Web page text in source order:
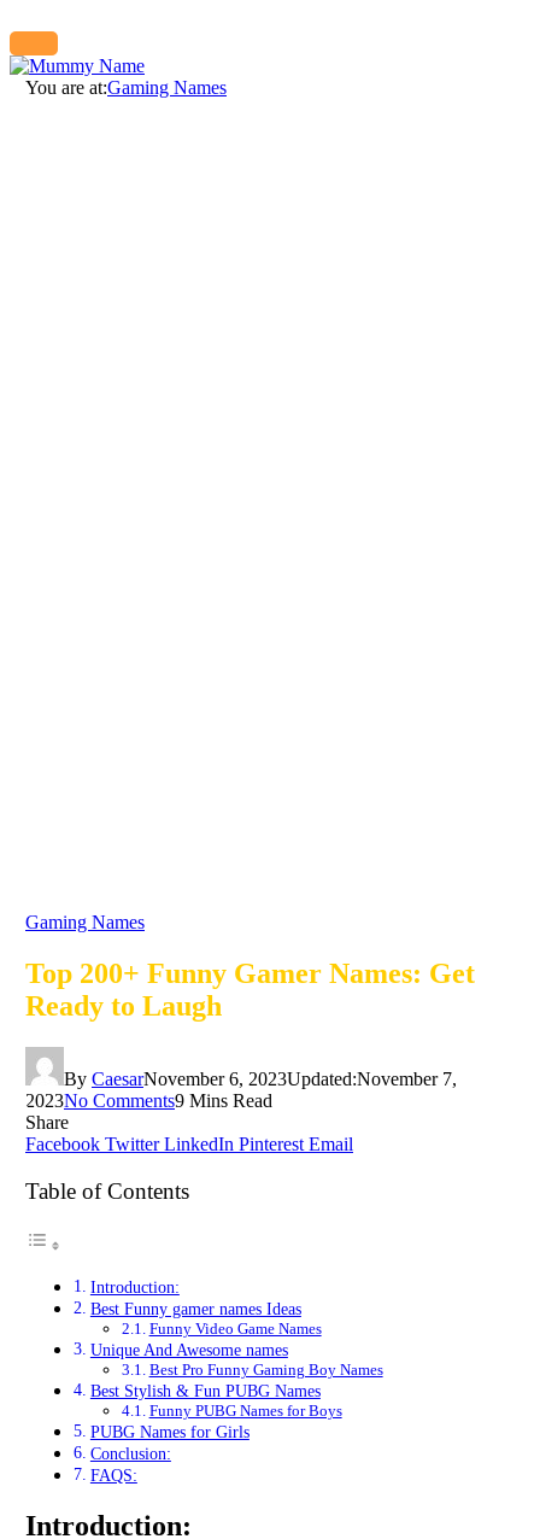
You are at:Gaming Names
Gaming Names
Top 200+ Funny Gamer Names: Get
Ready to Laugh
By CaesarNovember 6, 2023Updated:November 7,
2023No Comments9 Mins Read
Share
Facebook Twitter LinkedIn Pinterest Email
Table of Contents
Introduction:
Bеst Funny gamer names Idеas
Funny Vidеo Gamе Namеs
Unique And Awesome names
Best Pro Funny Gaming Boy Names
Best Stylish & Fun PUBG Names
Funny PUBG Names for Boys
PUBG Names for Girls
Conclusion:
FAQS:
Introduction: